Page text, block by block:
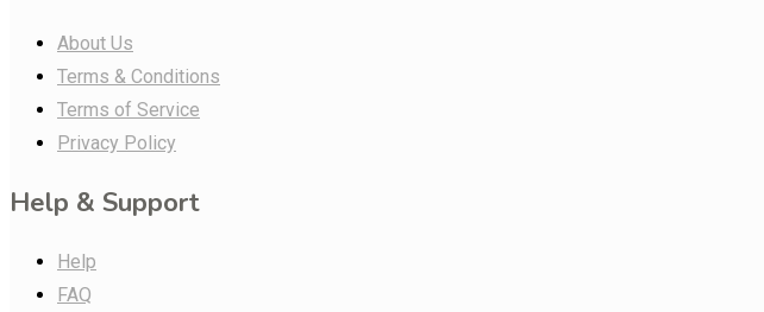
About Us
Terms & Conditions
Terms of Service
Privacy Policy
Help & Support
Help
FAQ